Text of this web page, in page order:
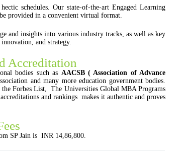
schedules. Our state-of-the-art Engaged Learning
provided in a convenient virtual format.
and insights into various industry tracks, as well as key
and strategy.
Accreditation
bodies such as AACSB ( Association of Advance
and many more education government bodies.
Forbes List, The Universities Global MBA Programs
and rankings makes it authentic and proves
SP Jain is INR 14,86,800.